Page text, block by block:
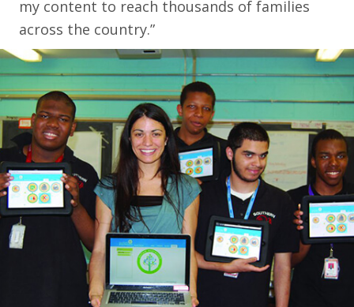
my content to reach thousands of families
across the country.”